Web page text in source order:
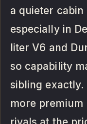
a quieter
especially in
liter V6 and
so capability
sibling exactly.
more premium
rivals at the